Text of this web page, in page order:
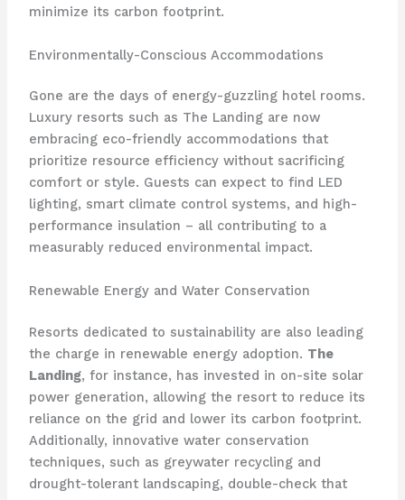
minimize its carbon footprint.
Environmentally-Conscious Accommodations
Gone are the days of energy-guzzling hotel rooms.
Luxury resorts such as The Landing are now
embracing eco-friendly accommodations that
prioritize resource efficiency without sacrificing
comfort or style. Guests can expect to find LED
lighting, smart climate control systems, and high-
performance insulation – all contributing to a
measurably reduced environmental impact.
Renewable Energy and Water Conservation
Resorts dedicated to sustainability are also leading
the charge in renewable energy adoption. The
Landing, for instance, has invested in on-site solar
power generation, allowing the resort to reduce its
reliance on the grid and lower its carbon footprint.
Additionally, innovative water conservation
techniques, such as greywater recycling and
drought-tolerant landscaping, double-check that